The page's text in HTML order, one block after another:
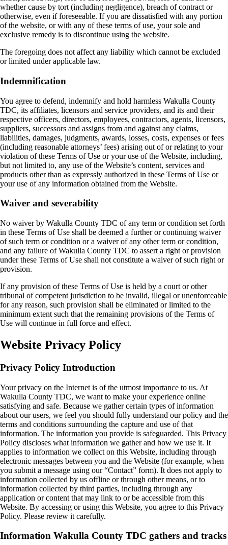
whether cause by tort (including negligence), breach of contract or
otherwise, even if foreseeable. If you are dissatisfied with any portion
of the website, or with any of these terms of use, your sole and
exclusive remedy is to discontinue using the website.
The foregoing does not affect any liability which cannot be excluded
or limited under applicable law.
Indemnification
You agree to defend, indemnify and hold harmless Wakulla County
TDC, its affiliates, licensors and service providers, and its and their
respective officers, directors, employees, contractors, agents, licensors,
suppliers, successors and assigns from and against any claims,
liabilities, damages, judgments, awards, losses, costs, expenses or fees
(including reasonable attorneys’ fees) arising out of or relating to your
violation of these Terms of Use or your use of the Website, including,
but not limited to, any use of the Website’s content, services and
products other than as expressly authorized in these Terms of Use or
your use of any information obtained from the Website.
Waiver and severability
No waiver by Wakulla County TDC of any term or condition set forth
in these Terms of Use shall be deemed a further or continuing waiver
of such term or condition or a waiver of any other term or condition,
and any failure of Wakulla County TDC to assert a right or provision
under these Terms of Use shall not constitute a waiver of such right or
provision.
If any provision of these Terms of Use is held by a court or other
tribunal of competent jurisdiction to be invalid, illegal or unenforceable
for any reason, such provision shall be eliminated or limited to the
minimum extent such that the remaining provisions of the Terms of
Use will continue in full force and effect.
Website Privacy Policy
Privacy Policy Introduction
Your privacy on the Internet is of the utmost importance to us. At
Wakulla County TDC, we want to make your experience online
satisfying and safe. Because we gather certain types of information
about our users, we feel you should fully understand our policy and the
terms and conditions surrounding the capture and use of that
information. The information you provide is safeguarded. This Privacy
Policy discloses what information we gather and how we use it. It
applies to information we collect on this Website, including through
electronic messages between you and the Website (for example, when
you submit a message using our “Contact” form). It does not apply to
information collected by us offline or through other means, or to
information collected by third parties, including through any
application or content that may link to or be accessible from this
Website. By accessing or using this Website, you agree to this Privacy
Policy. Please review it carefully.
Information Wakulla County TDC gathers and tracks